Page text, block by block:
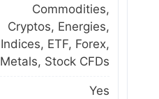
Commodities,
Cryptos, Energies,
Indices, ETF, Forex,
Metals, Stock CFDs
Yes